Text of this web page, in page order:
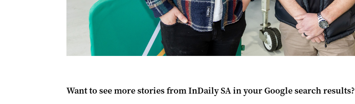
Want to see more stories fromInDaily SAin your Google search results?